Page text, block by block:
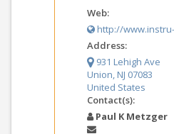
Web:
http://
Address:
931 Lehigh Ave
Union, NJ 07083
United States
Contact(s):
Paul K Metzger